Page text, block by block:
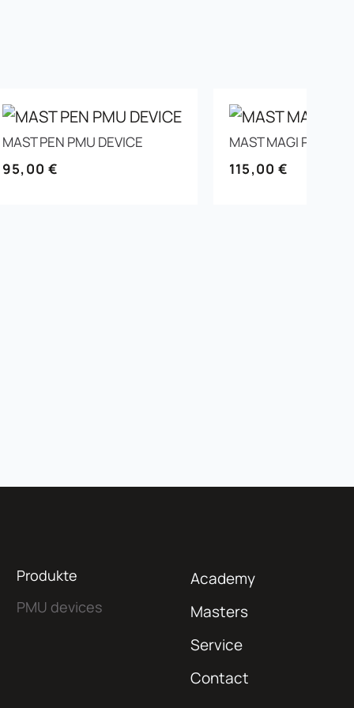
MAST PEN PMU DEVICE
95,00€
MAST MAGI PMU
115,00€
Produkte
PMU devices
Academy
Masters
Service
Contact